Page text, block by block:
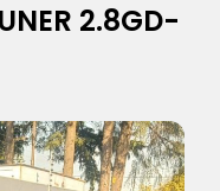
2.8GD-